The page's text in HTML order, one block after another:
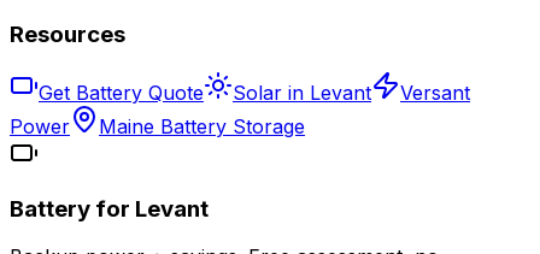
Resources
Get Battery Quote Solar in Levant
Versant
Power
Maine Battery Storage
Battery for Levant